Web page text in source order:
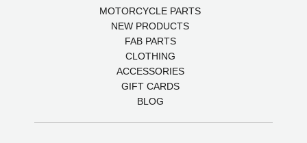
MOTORCYCLE PARTS
NEW PRODUCTS
FAB PARTS
CLOTHING
ACCESSORIES
GIFT CARDS
BLOG